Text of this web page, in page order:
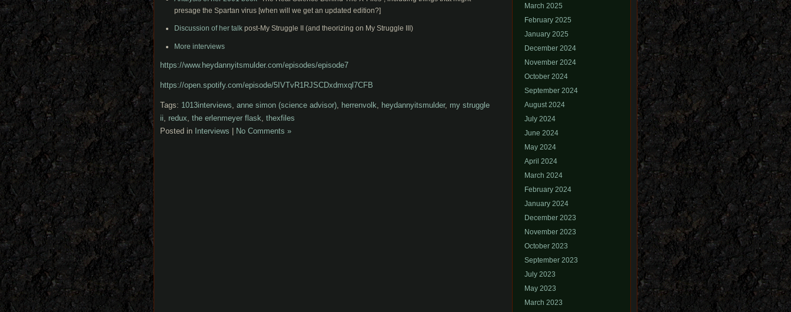
presage the Spartan virus [when will we get an updated edition?]
Discussion of her talk post-My Struggle II (and theorizing on My Struggle III)
More interviews
https://www.heydannyitsmulder.com/episodes/episode7
https://open.spotify.com/episode/5IVTvR1RJSCDxdmxql7CFB
Tags: 1013interviews anne simon (science advisor) herrenvolk heydannyitsmulder, my struggle
ii
redux the erlenmeyer flask thexfiles
Posted in Interviews No Comments »
March 2025
February 2025
January 2025
December 2024
November 2024
October 2024
September 2024
August 2024
July 2024
June 2024
May 2024
April 2024
March 2024
February 2024
January 2024
December 2023
November 2023
October 2023
September 2023
July 2023
May 2023
March 2023